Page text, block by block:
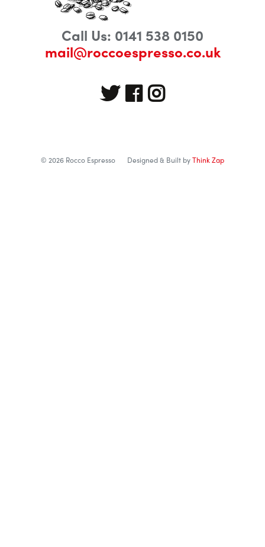
Call Us: 0141 538 0150
mail@roccoespresso.co.uk
© 2026 Rocco Espresso Designed & Built byThink Zap